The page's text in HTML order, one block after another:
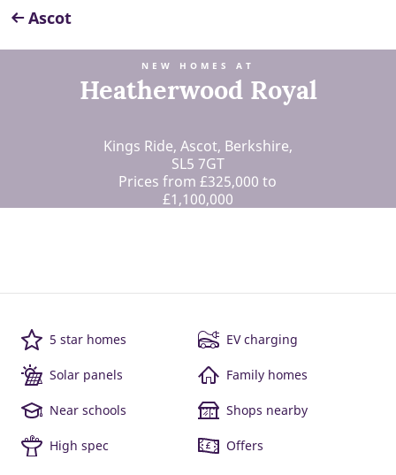
Ascot
NEW HOMES AT
Heatherwood Royal
Kings Ride, Ascot, Berkshire,
SL5 7GT
Prices from £325,000 to
£1,100,000
5 star homes EV charging
Solar panels Family homes
Near schools Shops nearby
High spec Offers